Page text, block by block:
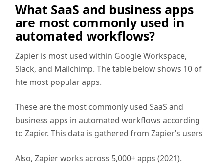
What SaaS and business apps
are most commonly used in
automated workflows?
Zapier is most used within Google Workspace,
Slack, and Mailchimp. The table below shows 10 of
hte most popular apps.
These are the most commonly used SaaS and
business apps in automated workflows according
to Zapier. This data is gathered from Zapier’s users
Also, Zapier works across 5,000+ apps (2021).